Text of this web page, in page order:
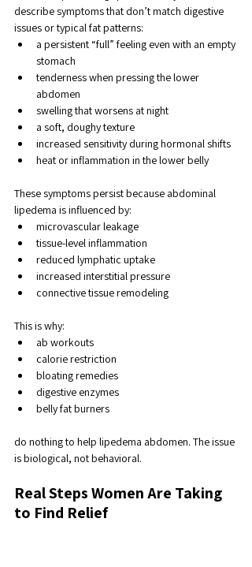
describe symptoms that don’t match digestive
issues or typical fat patterns:
a persistent “full” feeling even with an empty
stomach
tenderness when pressing the lower
abdomen
swelling that worsens at night
a soft, doughy texture
increased sensitivity during hormonal shifts
heat or inflammation in the lower belly
These symptoms persist because abdominal
lipedema is influenced by:
microvascular leakage
tissue-level inflammation
reduced lymphatic uptake
increased interstitial pressure
connective tissue remodeling
This is why:
ab workouts
calorie restriction
bloating remedies
digestive enzymes
belly fat burners
do nothing to help lipedema abdomen. The issue
is biological, not behavioral.
Real Steps Women Are Taking
to Find Relief